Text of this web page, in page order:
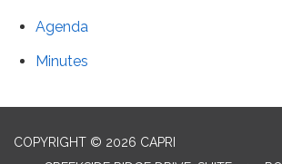
Agenda
Minutes
COPYRIGHT © 2026 CAPRI